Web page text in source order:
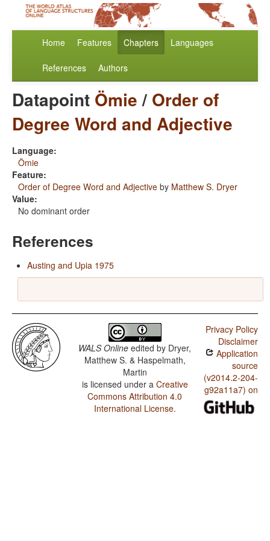
Home Features Chapters Languages
References Authors
Datapoint Ömie/ Order of
Degree Word and Adjective
Language:
Ömie
Feature:
Order of Degree Word and Adjective by Matthew S. Dryer
Value:
No dominant order
References
Austing and Upia 1975
WALS Online edited by Dryer,
Matthew S. & Haspelmath,
Martin
is licensed under a Creative
Commons Attribution 4.0
International License.
Privacy Policy
Disclaimer
Application
source
(v2014.2-204-
g92a11a7) on